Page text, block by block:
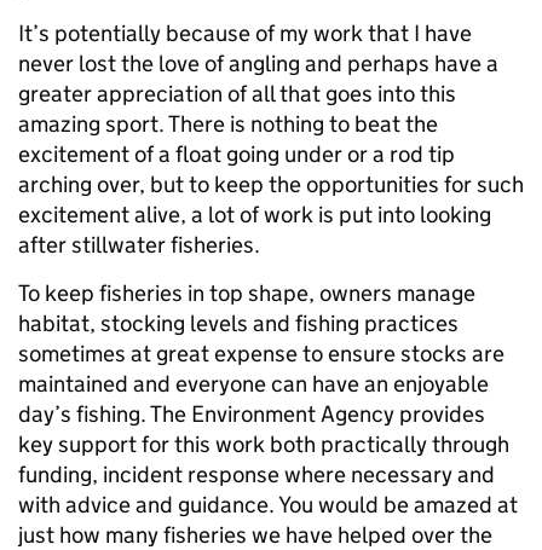
It’s potentially because of my work that I have
never lost the love of angling and perhaps have a
greater appreciation of all that goes into this
amazing sport. There is nothing to beat the
excitement of a float going under or a rod tip
arching over, but to keep the opportunities for such
excitement alive, a lot of work is put into looking
after stillwater fisheries.
To keep fisheries in top shape, owners manage
habitat, stocking levels and fishing practices
sometimes at great expense to ensure stocks are
maintained and everyone can have an enjoyable
day’s fishing. The Environment Agency provides
key support for this work both practically through
funding, incident response where necessary and
with advice and guidance. You would be amazed at
just how many fisheries we have helped over the